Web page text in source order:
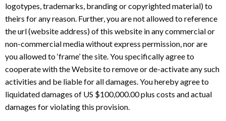
logotypes, trademarks, branding or copyrighted material) to
theirs for any reason. Further, you are not allowed to reference
the url (website address) of this website in any commercial or
non-commercial media without express permission, nor are
you allowed to ‘frame’ the site. You specifically agree to
cooperate with the Website to remove or de-activate any such
activities and be liable for all damages. You hereby agree to
liquidated damages of US $100,000.00 plus costs and actual
damages for violating this provision.